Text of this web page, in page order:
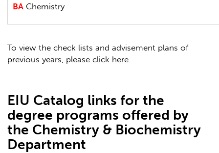
BA Chemistry
To view the check lists and advisement plans of
previous years, please click here.
EIU Catalog links for the
degree programs offered by
the Chemistry & Biochemistry
Department